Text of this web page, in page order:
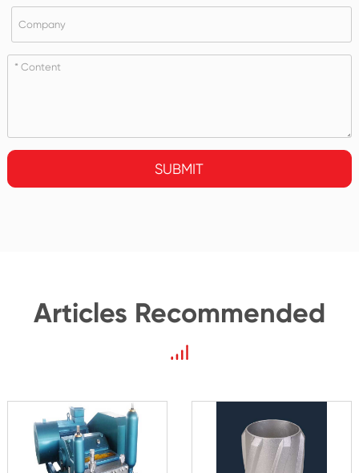
SUBMIT
Articles Recommended